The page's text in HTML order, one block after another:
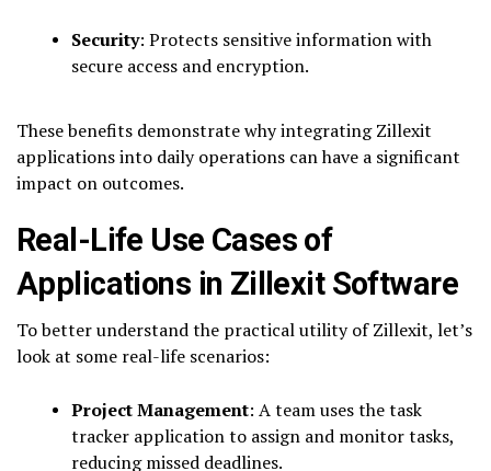
Security: Protects sensitive information with
secure access and encryption.
These benefits demonstrate why integrating Zillexit
applications into daily operations can have a significant
impact on outcomes.
Real-Life Use Cases of
Applications in Zillexit Software
To better understand the practical utility of Zillexit, let’s
look at some real-life scenarios:
Project Management: A team uses the task
tracker application to assign and monitor tasks,
reducing missed deadlines.